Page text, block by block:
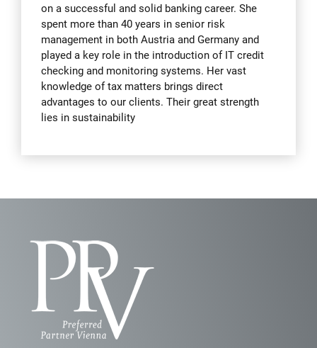
on a successful and solid banking career. She
spent more than 40 years in senior risk
management in both Austria and Germany and
played a key role in the introduction of IT credit
checking and monitoring systems. Her vast
knowledge of tax matters brings direct
advantages to our clients. Their great strength
lies in sustainability